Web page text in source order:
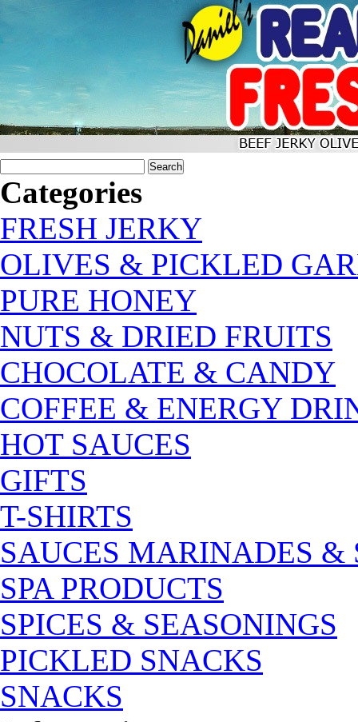
Categories
FRESH JERKY
OLIVES & PICKLED
PURE HONEY
NUTS & DRIED FRUITS
CHOCOLATE & CANDY
COFFEE & ENERGY
HOT SAUCES
GIFTS
T-SHIRTS
SAUCES MARINADES &
SPA PRODUCTS
SPICES & SEASONINGS
PICKLED SNACKS
SNACKS